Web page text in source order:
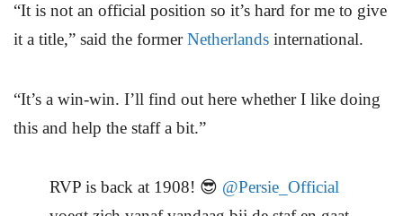
“It is not an official position so it’s hard for me to give
it a title,” said the formerNetherlands international.
“It’s a win-win. I’ll find out here whether I like doing
this and help the staff a bit.”
RVP is back at 1908! 😎 @Persie_Official